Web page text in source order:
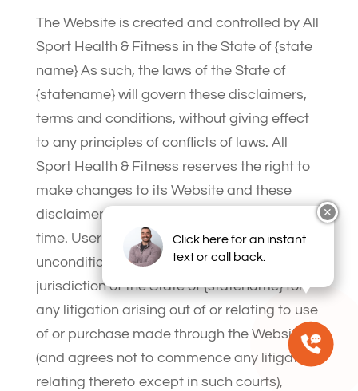
The Website is created and controlled by All
Sport Health & Fitness in the State of {state
name} As such, the laws of the State of
{statename} will govern these disclaimers,
terms and conditions, without giving effect
to any principles of conflicts of laws. All
Sport Health & Fitness reserves the right to
make changes to its Website and these
disclaimers, terms and conditions at any
time. User hereby irrevocably and
unconditionally consents to submit to the
jurisdiction of the State of {statename} for
any litigation arising out of or relating to use
of or purchase made through the Website
(and agrees not to commence any litigation
relating thereto except in such courts),
✕
Click here for an instant
text or call back.